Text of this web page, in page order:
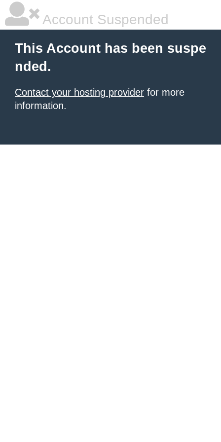
Account Suspended
This Account has been suspe
nded.
Contact your hosting provider for more
information.